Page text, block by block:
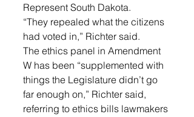
Represent South Dakota.
“They repealed what the citizens
had voted in,” Richter said.
The ethics panel in Amendment
W has been “supplemented with
things the Legislature didn’t go
far enough on,” Richter said,
referring to ethics bills lawmakers